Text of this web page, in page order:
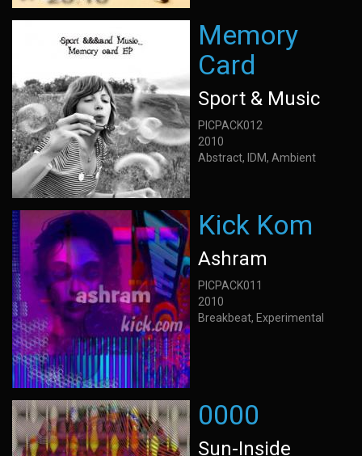
Memory
Card
Sport & Music
PICPACK012
2010
Abstract, IDM, Ambient
Kick Kom
Ashram
PICPACK011
2010
Breakbeat, Experimental
0000
Sun-Inside